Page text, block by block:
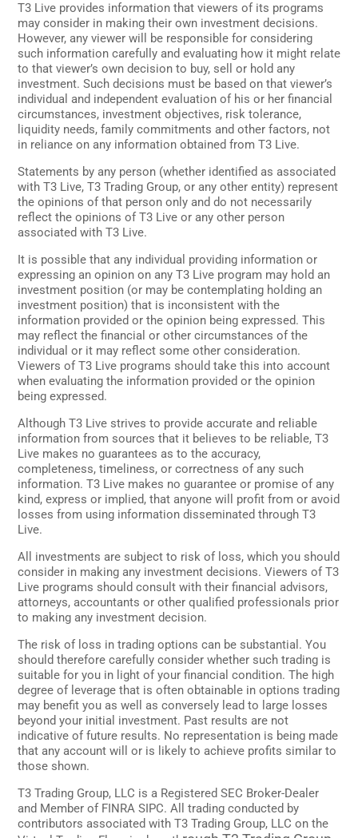
T3 Live provides information that viewers of its programs
may consider in making their own investment decisions.
However, any viewer will be responsible for considering
such information carefully and evaluating how it might relate
to that viewer’s own decision to buy, sell or hold any
investment. Such decisions must be based on that viewer’s
individual and independent evaluation of his or her financial
circumstances, investment objectives, risk tolerance,
liquidity needs, family commitments and other factors, not
in reliance on any information obtained from T3 Live.
Statements by any person (whether identified as associated
with T3 Live, T3 Trading Group, or any other entity) represent
the opinions of that person only and do not necessarily
reflect the opinions of T3 Live or any other person
associated with T3 Live.
It is possible that any individual providing information or
expressing an opinion on any T3 Live program may hold an
investment position (or may be contemplating holding an
investment position) that is inconsistent with the
information provided or the opinion being expressed. This
may reflect the financial or other circumstances of the
individual or it may reflect some other consideration.
Viewers of T3 Live programs should take this into account
when evaluating the information provided or the opinion
being expressed.
Although T3 Live strives to provide accurate and reliable
information from sources that it believes to be reliable, T3
Live makes no guarantees as to the accuracy,
completeness, timeliness, or correctness of any such
information. T3 Live makes no guarantee or promise of any
kind, express or implied, that anyone will profit from or avoid
losses from using information disseminated through T3
Live.
All investments are subject to risk of loss, which you should
consider in making any investment decisions. Viewers of T3
Live programs should consult with their financial advisors,
attorneys, accountants or other qualified professionals prior
to making any investment decision.
The risk of loss in trading options can be substantial. You
should therefore carefully consider whether such trading is
suitable for you in light of your financial condition. The high
degree of leverage that is often obtainable in options trading
may benefit you as well as conversely lead to large losses
beyond your initial investment. Past results are not
indicative of future results. No representation is being made
that any account will or is likely to achieve profits similar to
those shown.
T3 Trading Group, LLC is a Registered SEC Broker-Dealer
and Member of FINRA SIPC. All trading conducted by
contributors associated with T3 Trading Group, LLC on the